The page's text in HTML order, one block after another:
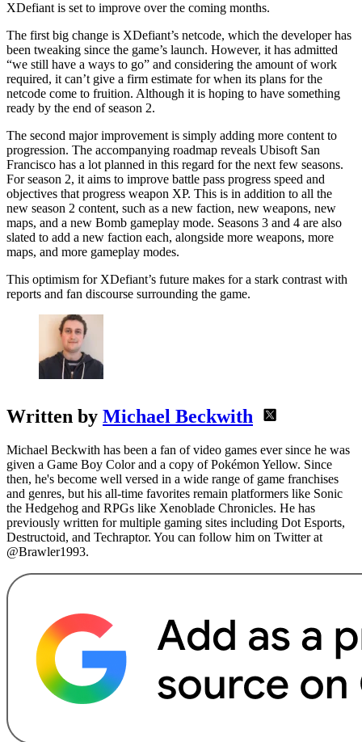
XDefiant is set to improve over the coming months.
The first big change is XDefiant’s netcode, which the developer has
been tweaking since the game’s launch. However, it has admitted
“we still have a ways to go” and considering the amount of work
required, it can’t give a firm estimate for when its plans for the
netcode come to fruition. Although it is hoping to have something
ready by the end of season 2.
The second major improvement is simply adding more content to
progression. The accompanying roadmap reveals Ubisoft San
Francisco has a lot planned in this regard for the next few seasons.
For season 2, it aims to improve battle pass progress speed and
objectives that progress weapon XP. This is in addition to all the
new season 2 content, such as a new faction, new weapons, new
maps, and a new Bomb gameplay mode. Seasons 3 and 4 are also
slated to add a new faction each, alongside more weapons, more
maps, and more gameplay modes.
This optimism for XDefiant’s future makes for a stark contrast with
reports and fan discourse surrounding the game.
Written by Michael Beckwith
Michael Beckwith has been a fan of video games ever since he was
given a Game Boy Color and a copy of Pokémon Yellow. Since
then, he's become well versed in a wide range of game franchises
and genres, but his all-time favorites remain platformers like Sonic
the Hedgehog and RPGs like Xenoblade Chronicles. He has
previously written for multiple gaming sites including Dot Esports,
Destructoid, and Techraptor. You can follow him on Twitter at
@Brawler1993.